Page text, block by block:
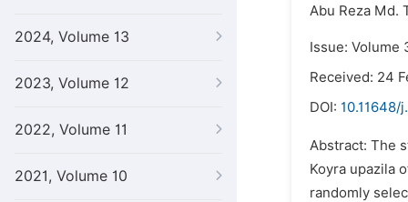
2024, Volume 13
2023, Volume 12
2022, Volume 11
2021, Volume 10
Abu Reza Md.
Issue: Volume
Received: 24
DOI: 10.11648/
Abstract: The
Koyra upazila
randomly